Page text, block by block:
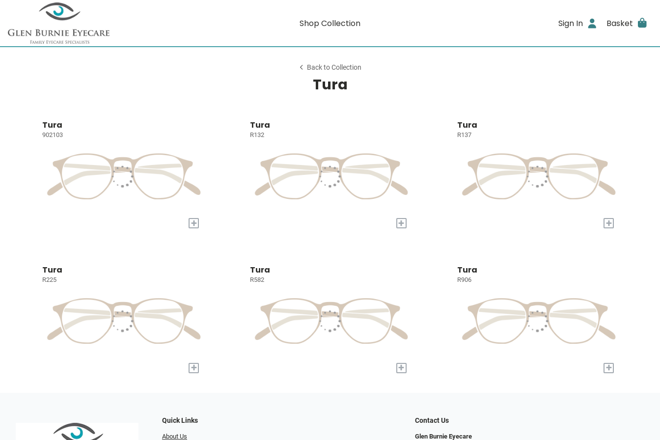
Shop Collection Sign In Basket
Back to Collection
Tura
Tura
902103
+
Tura
R132
+
Tura
R137
+
Tura
R225
+
Tura
R582
+
Tura
R906
+
Quick Links
About Us
Contact Us
Glen Burnie Eyecare